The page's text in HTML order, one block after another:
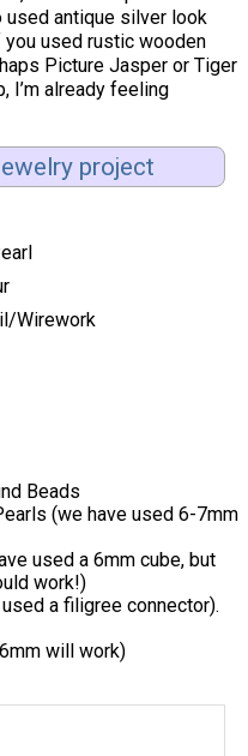
used antique silver look
used rustic wooden
Picture Jasper or Tiger
I’m already feeling
project
Wirework
Beads
(we have used 6-7mm
used a 6mm cube, but
work!)
a filigree connector).
will work)